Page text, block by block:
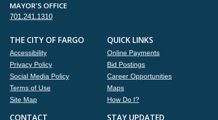
MAYOR'S OFFICE
701.241.1310
THE CITY OF FARGO
Accessibility
Privacy Policy
Social Media Policy
Terms of Use
Site Map
QUICK LINKS
Online Payments
Bid Postings
Career Opportunities
Maps
How Do I?
CONTACT STAY UPDATED